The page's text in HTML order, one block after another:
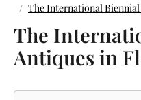
The International
The
Antiques in